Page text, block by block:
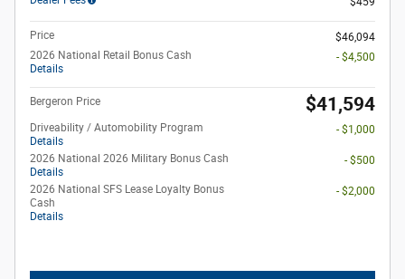
Price
$46,094
2026 National Retail Bonus Cash
Details
- $4,500
Bergeron Price $41,594
Driveability / Automobility Program
Details
- $1,000
2026 National 2026 Military Bonus Cash
Details
- $500
2026 National SFS Lease Loyalty Bonus
Cash
Details
- $2,000